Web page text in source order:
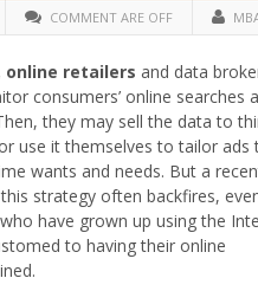
COMMENT ARE OFF
online retailers and data
consumers’ online searches
they may sell the data to
use it themselves to tailor ads
wants and needs. But a
strategy often backfires,
have grown up using the
to having their online